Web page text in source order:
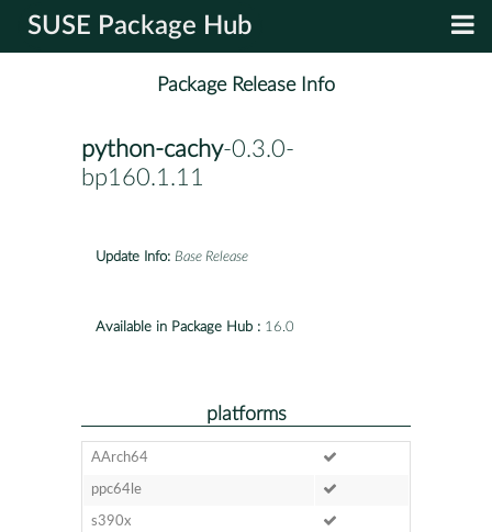
SUSE Package Hub
Package Release Info
python-cachy-0.3.0-
bp160.1.11
Update Info: Base Release
Available in Package Hub : 16.0
platforms
AArch64
ppc64le
s390x